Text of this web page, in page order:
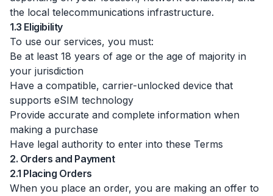
the local telecommunications infrastructure.
1.3 Eligibility
To use our services, you must:
Be at least 18 years of age or the age of majority in
your jurisdiction
Have a compatible, carrier-unlocked device that
supports eSIM technology
Provide accurate and complete information when
making a purchase
Have legal authority to enter into these Terms
2. Orders and Payment
2.1 Placing Orders
When you place an order, you are making an offer to